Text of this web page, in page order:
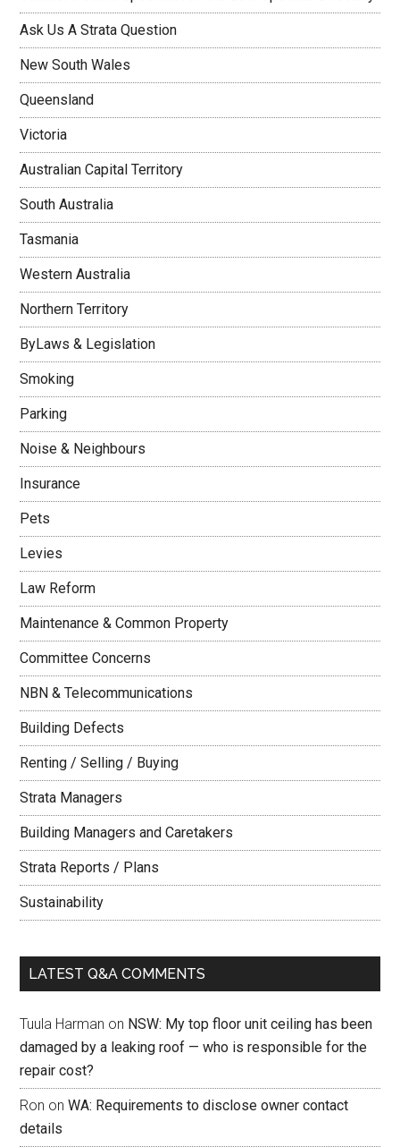
Ask Us A Strata Question
New South Wales
Queensland
Victoria
Australian Capital Territory
South Australia
Tasmania
Western Australia
Northern Territory
ByLaws & Legislation
Smoking
Parking
Noise & Neighbours
Insurance
Pets
Levies
Law Reform
Maintenance & Common Property
Committee Concerns
NBN & Telecommunications
Building Defects
Renting / Selling / Buying
Strata Managers
Building Managers and Caretakers
Strata Reports / Plans
Sustainability
LATEST Q&A COMMENTS
Tuula Harman on NSW: My top floor unit ceiling has been
damaged by a leaking roof — who is responsible for the
repair cost?
Ron onWA: Requirements to disclose owner contact
details